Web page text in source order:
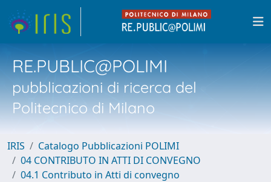
RE.PUBLIC@POLIMI
pubblicazioni di ricerca del
Politecnico di Milano
IRIS
Catalogo Pubblicazioni POLIMI
04 CONTRIBUTO IN ATTI DI CONVEGNO
04.1 Contributo in Atti di convegno